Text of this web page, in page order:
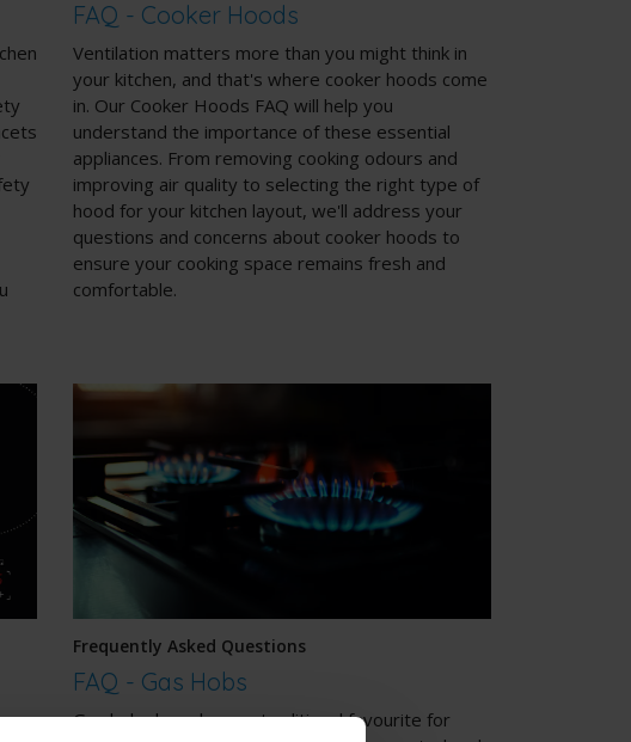
FAQ - Cooker Hoods
Ventilation matters more than you might think in
your kitchen, and that's where cooker hoods come
in. Our Cooker Hoods FAQ will help you
understand the importance of these essential
appliances. From removing cooking odours and
improving air quality to selecting the right type of
hood for your kitchen layout, we'll address your
questions and concerns about cooker hoods to
ensure your cooking space remains fresh and
comfortable.
Frequently Asked Questions
FAQ - Gas Hobs
Gas hobs have been a traditional favourite for